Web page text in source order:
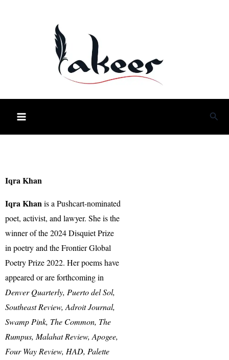
Iqra Khan
Iqra Khanis a Pushcart-nominated
poet, activist, and lawyer. She is the
winner of the 2024 Disquiet Prize
in poetry and the Frontier Global
Poetry Prize 2022. Her poems have
appeared or are forthcoming in
Denver Quarterly, Puerto del Sol,
Southeast Review, Adroit Journal,
Swamp Pink, The Common, The
Rumpus, Malahat Review, Apogee,
Four Way Review, HAD, Palette